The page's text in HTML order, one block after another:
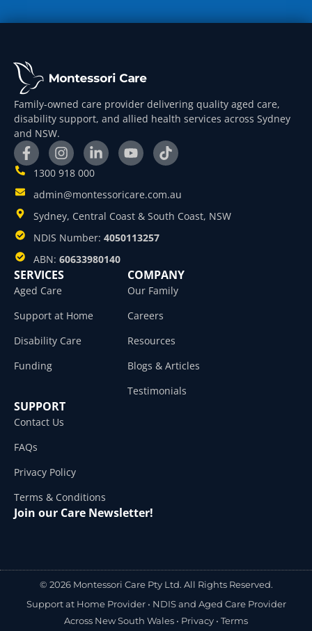
Family-owned care provider delivering quality aged care,
disability support, and allied health services across Sydney
and NSW.
1300 918 000
admin@montessoricare.com.au
Sydney, Central Coast & South Coast, NSW
NDIS Number: 4050113257
ABN: 60633980140
SERVICES
Aged Care
Support at Home
Disability Care
Funding
COMPANY
Our Family
Careers
Resources
Blogs & Articles
Testimonials
SUPPORT
Contact Us
FAQs
Privacy Policy
Terms & Conditions
Join our Care Newsletter!
© 2026 Montessori Care Pty Ltd. All Rights Reserved.
Support at Home Provider • NDIS and Aged Care Provider
Across New South Wales • Privacy • Terms